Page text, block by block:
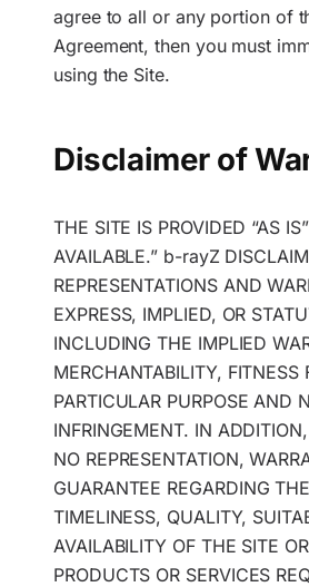
agree to all or any portion of
Agreement, then you must
using the Site.
Disclaimer of
THE SITE IS PROVIDED “AS
AVAILABLE.” b-rayZ
REPRESENTATIONS AND
EXPRESS, IMPLIED, OR
INCLUDING THE IMPLIED
MERCHANTABILITY, FITNESS
PARTICULAR PURPOSE AND
INFRINGEMENT. IN
NO REPRESENTATION,
GUARANTEE REGARDING
TIMELINESS, QUALITY,
AVAILABILITY OF THE SITE
PRODUCTS OR SERVICES